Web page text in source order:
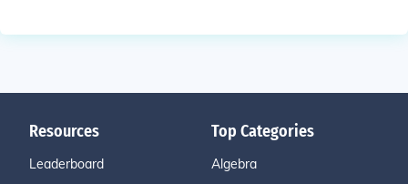
Resources
Leaderboard
Top Categories
Algebra